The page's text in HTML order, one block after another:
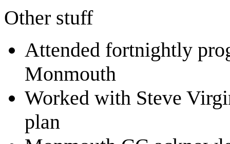
Other stuff
Attended fortnightly
Monmouth
Worked with Steve
plan